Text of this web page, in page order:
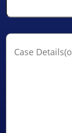
Case
Details(optional)